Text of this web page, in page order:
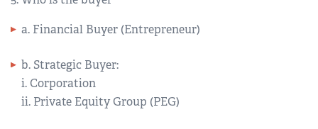
a. Financial Buyer (Entrepreneur)
b. Strategic Buyer:
i. Corporation
ii. Private Equity Group (PEG)